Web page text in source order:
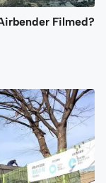
Filmed?